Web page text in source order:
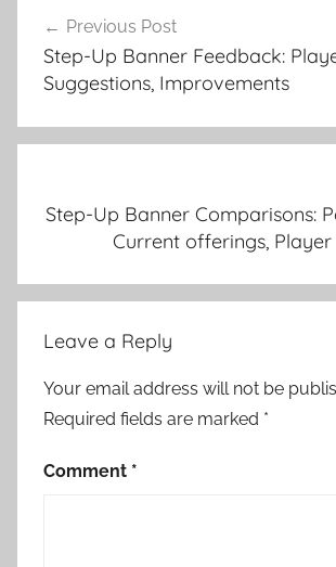
navigation
Previous Post
Step-Up Banner Feedback:
Suggestions, Improvements
Step-Up Banner Comparisons:
Current offerings,
Leave a Reply
Your email address will not be
Required fields are marked *
Comment *